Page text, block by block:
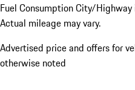
Fuel Consumption City/Highway
Actual mileage may vary.
Advertised price and offers for
otherwise noted